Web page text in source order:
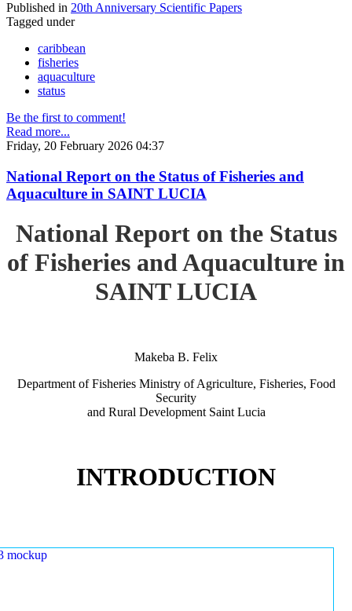
Published in 20th Anniversary Scientific Papers
Tagged under
caribbean
fisheries
aquaculture
status
Be the first to comment!
Read more...
Friday, 20 February 2026 04:37
National Report on the Status of Fisheries and
Aquaculture in SAINT LUCIA
National Report on the Status
of Fisheries and Aquaculture in
SAINT LUCIA
Makeba B. Felix
Department of Fisheries Ministry of Agriculture, Fisheries, Food
Security
and Rural Development Saint Lucia
INTRODUCTION